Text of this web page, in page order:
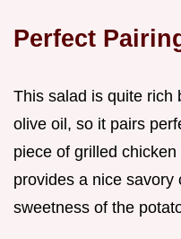
Perfect
This salad is quite rich
olive oil, so it pairs
piece of grilled
provides a nice savory
sweetness of the